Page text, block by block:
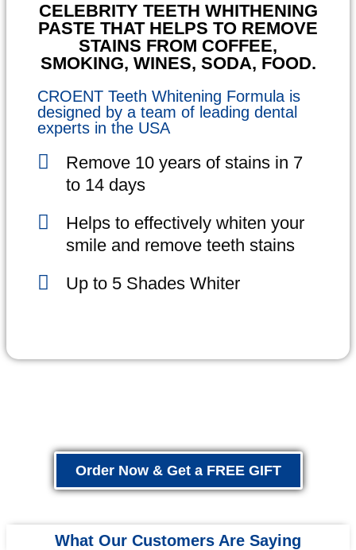
CELEBRITY TEETH WHITHENING
PASTE THAT HELPS TO REMOVE
STAINS FROM COFFEE,
SMOKING, WINES, SODA, FOOD.
CROENT Teeth Whitening Formula is
designed by a team of leading dental
experts in the USA
Remove 10 years of stains in 7
to 14 days
Helps to effectively whiten your
smile and remove teeth stains
Up to 5 Shades Whiter
Order Now & Get a FREE GIFT
What Our Customers Are Saying